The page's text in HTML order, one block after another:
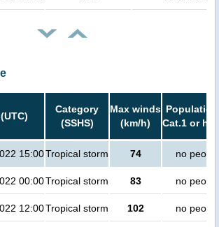
Category
(SSHS)
Max winds
(km/h)
Cat.1 or
15:00Tropical storm 74 no people
00:00Tropical storm 83 no people
12:00Tropical storm 102 no people